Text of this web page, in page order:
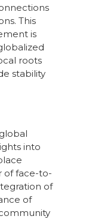
This
is
roots
stability
into
of face-to-
of
of